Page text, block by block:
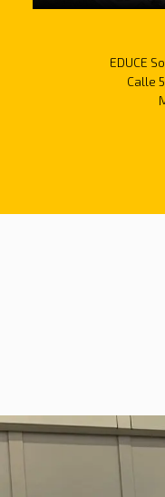
EDUCE
Calle